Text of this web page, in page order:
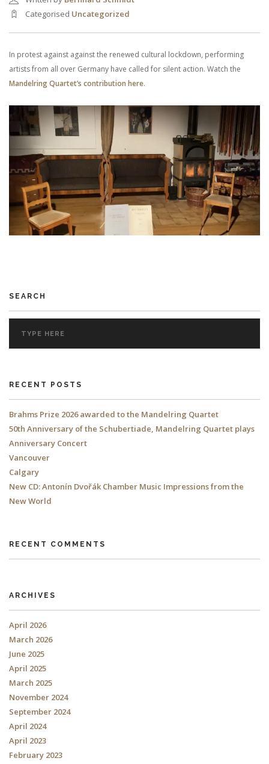
Categorised Uncategorized
In protest against against the renewed cultural lockdown, performing
artists from all over Germany have called for silent action. Watch the
Mandelring Quartet’s contribution here.
SEARCH
RECENT POSTS
Brahms Prize 2026 awarded to the Mandelring Quartet
50th Anniversary of the Schubertiade, Mandelring Quartet plays
Anniversary Concert
Vancouver
Calgary
New CD: Antonín Dvořák Chamber Music Impressions from the
New World
RECENT COMMENTS
ARCHIVES
April 2026
March 2026
June 2025
April 2025
March 2025
November 2024
September 2024
April 2024
April 2023
February 2023